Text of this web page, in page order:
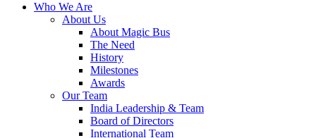
Who We Are
About Us
About Magic Bus
The Need
History
Milestones
Awards
Our Team
India Leadership & Team
Board of Directors
International Team